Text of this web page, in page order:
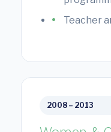
Teacher
2008 – 2013